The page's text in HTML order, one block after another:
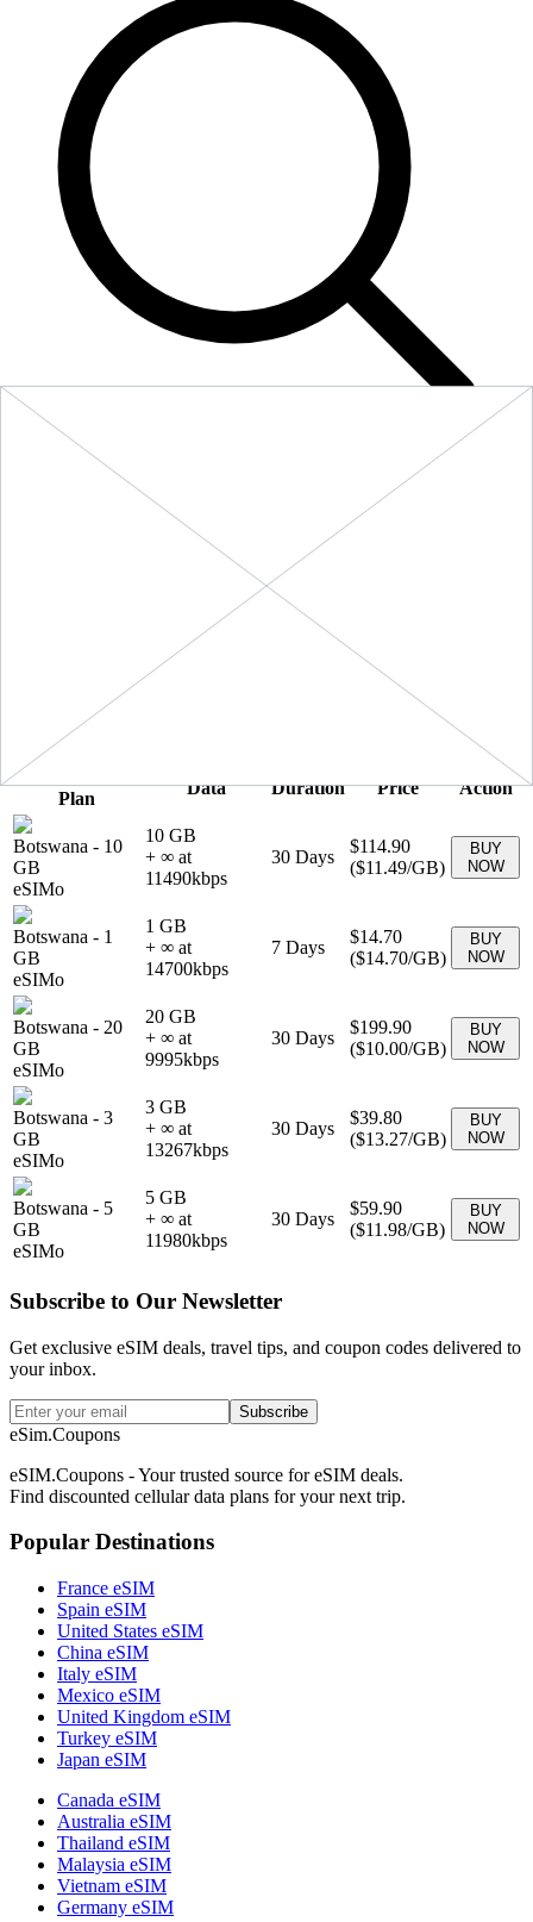
Price: Low to High
Showing
Plan
Data Duration Price Action
Botswana - 10
GB
eSIMo
10 GB
+ ∞ at
11490kbps
30 Days
$114.90
($11.49/GB)
BUY
NOW
Botswana - 1
GB
eSIMo
1 GB
+ ∞ at
14700kbps
7 Days
$14.70
($14.70/GB)
BUY
NOW
Botswana - 20
GB
eSIMo
20 GB
+ ∞ at
9995kbps
30 Days
$199.90
($10.00/GB)
BUY
NOW
Botswana - 3
GB
eSIMo
3 GB
+ ∞ at
13267kbps
30 Days
$39.80
($13.27/GB)
BUY
NOW
Botswana - 5
GB
eSIMo
5 GB
+ ∞ at
11980kbps
30 Days
$59.90
($11.98/GB)
BUY
NOW
Subscribe to Our Newsletter
Get exclusive eSIM deals, travel tips, and coupon codes delivered to
your inbox.
Subscribe
eSim.Coupons
eSIM.Coupons - Your trusted source for eSIM deals.
Find discounted cellular data plans for your next trip.
Popular Destinations
France eSIM
Spain eSIM
United States eSIM
China eSIM
Italy eSIM
Mexico eSIM
United Kingdom eSIM
Turkey eSIM
Japan eSIM
Canada eSIM
Australia eSIM
Thailand eSIM
Malaysia eSIM
Vietnam eSIM
Germany eSIM